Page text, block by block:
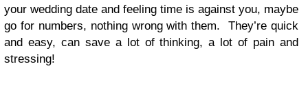
your wed­ding date and feel­ing time is against you, maybe
go for num­bers, noth­ing wrong with them. They’re quick
and easy, can save a lot of think­ing, a lot of pain and
stressing!